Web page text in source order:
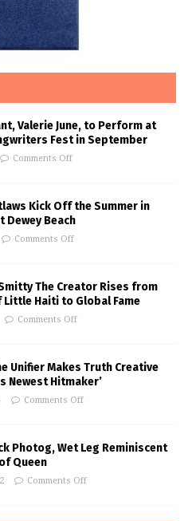
Valerie June, to Perform at
Fest in September
Comments Off
Kick Off the Summer in
Dewey Beach
Comments Off
The Creator Rises from
Haiti to Global Fame
Comments Off
Unifier Makes Truth Creative
Newest Hitmaker’
Comments Off
Photog, Wet Leg Reminiscent
Queen
Comments Off